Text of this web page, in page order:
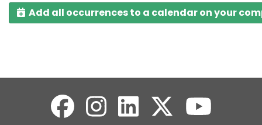
Add all occurrences to a calendar on your